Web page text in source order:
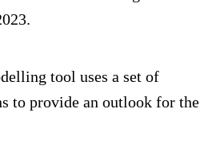
tool uses a set of
to provide an outlook for the